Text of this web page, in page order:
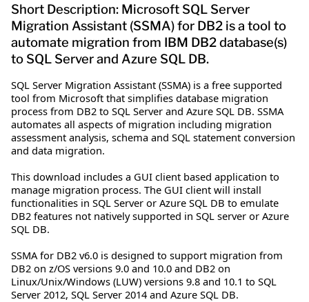
Short Description: Microsoft SQL Server
Migration Assistant (SSMA) for DB2 is a tool to
automate migration from IBM DB2 database(s)
to SQL Server and Azure SQL DB.
SQL Server Migration Assistant (SSMA) is a free supported
tool from Microsoft that simplifies database migration
process from DB2 to SQL Server and Azure SQL DB. SSMA
automates all aspects of migration including migration
assessment analysis, schema and SQL statement conversion
and data migration.
This download includes a GUI client based application to
manage migration process. The GUI client will install
functionalities in SQL Server or Azure SQL DB to emulate
DB2 features not natively supported in SQL server or Azure
SQL DB.
SSMA for DB2 v6.0 is designed to support migration from
DB2 on z/OS versions 9.0 and 10.0 and DB2 on
Linux/Unix/Windows (LUW) versions 9.8 and 10.1 to SQL
Server 2012, SQL Server 2014 and Azure SQL DB.